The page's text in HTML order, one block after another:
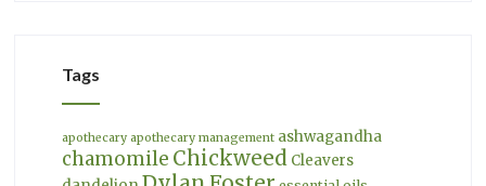
Tags
apothecary apothecary management ashwagandha
chamomile Chickweed Cleavers